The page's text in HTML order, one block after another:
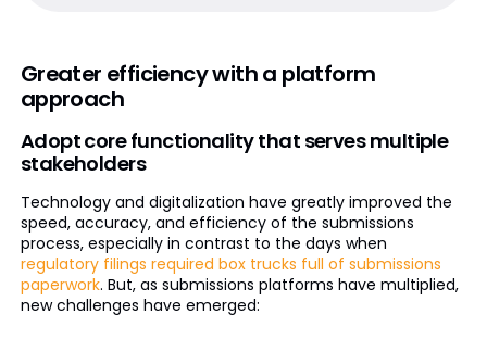
Greater efficiency with a platform
approach
Adopt core functionality that serves multiple
stakeholders
Technology and digitalization have greatly improved the
speed, accuracy, and efficiency of the submissions
process, especially in contrast to the days when
regulatory filings required box trucks full of submissions
paperwork. But, as submissions platforms have multiplied,
new challenges have emerged: